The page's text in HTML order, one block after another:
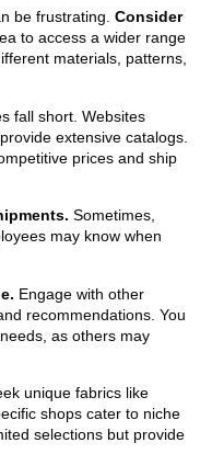
be frustrating. Consider
to access a wider range
materials, patterns,
fall short. Websites
extensive catalogs.
prices and ship
Sometimes,
may know when
Engage with other
recommendations. You
as others may
unique fabrics like
shops cater to niche
selections but provide